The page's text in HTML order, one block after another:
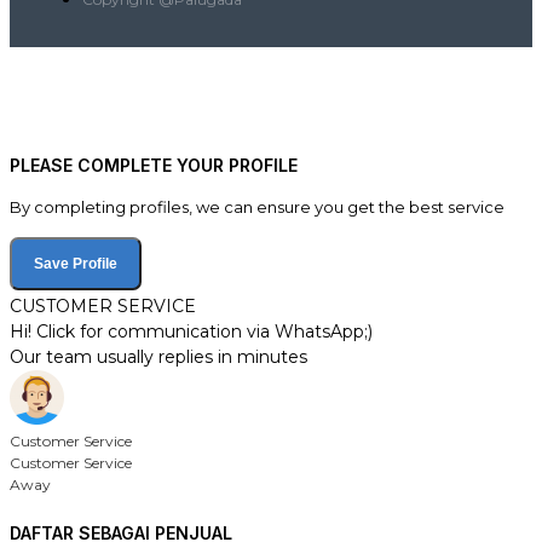
PLEASE COMPLETE YOUR PROFILE
By completing profiles, we can ensure you get the best service
Save Profile
CUSTOMER SERVICE
Hi! Click for communication via WhatsApp;)
Our team usually replies in minutes
Customer Service
Customer Service
Away
DAFTAR SEBAGAI PENJUAL